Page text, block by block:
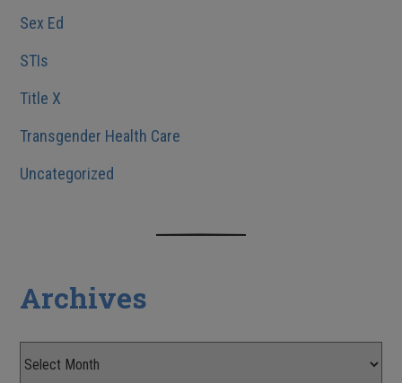
Sex Ed
STIs
Title X
Transgender Health Care
Uncategorized
Archives